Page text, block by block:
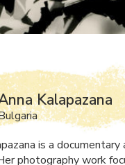
Kalapazana
is a
photography work